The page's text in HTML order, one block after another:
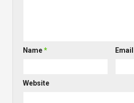
Name*
Website